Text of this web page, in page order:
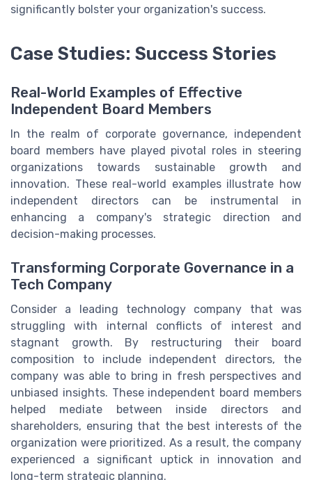
significantly bolster your organization's success.
Case Studies: Success Stories
Real-World Examples of Effective
Independent Board Members
In the realm of corporate governance, independent
board members have played pivotal roles in steering
organizations towards sustainable growth and
innovation. These real-world examples illustrate how
independent directors can be instrumental in
enhancing a company's strategic direction and
decision-making processes.
Transforming Corporate Governance in a
Tech Company
Consider a leading technology company that was
struggling with internal conflicts of interest and
stagnant growth. By restructuring their board
composition to include independent directors, the
company was able to bring in fresh perspectives and
unbiased insights. These independent board members
helped mediate between inside directors and
shareholders, ensuring that the best interests of the
organization were prioritized. As a result, the company
experienced a significant uptick in innovation and
long-term strategic planning.